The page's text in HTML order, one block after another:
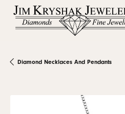
Diamond Necklaces And Pendants